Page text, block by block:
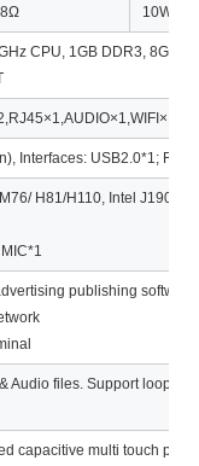
10W, 8Ω
CPU, 1GB DDR3, 8GB
Interfaces: USB2.0*1;
H81/H110, Intel J1900/
publishing
Audio files. Support loop,
capacitive multi touch